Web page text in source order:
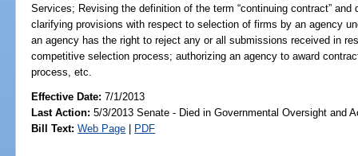
Services; Revising the definition of the term “continuing contract”
clarifying provisions with respect to selection of firms by an agency
an agency has the right to reject any or all submissions received in
competitive selection process; authorizing an agency to award
process, etc.
Effective Date:7/1/2013
Last Action: 5/3/2013 Senate - Died in Governmental Oversight and
Bill Text: Web Page | PDF